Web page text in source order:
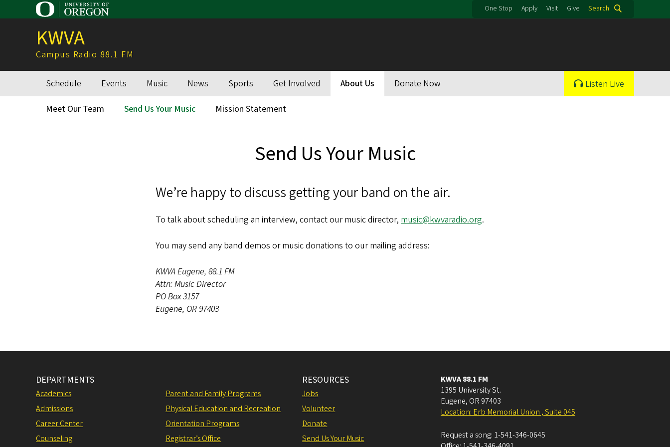
to
One Stop Apply Visit Give Search
KWVA
Campus Radio 88.1 FM
Main
navigation
Schedule Events Music News Sports Get Involved About Us Donate Now Listen Live
SecondaryMeet Our Team Send Us Your Music Mission Statement
Send Us Your Music
We’re happy to discuss getting your band on the air.
To talk about scheduling an interview, contact our music director, music@kwvaradio.org.
You may send any band demos or music donations to our mailing address:
KWVA Eugene, 88.1 FM
Attn: Music Director
PO Box 3157
Eugene, OR 97403
DEPARTMENTS
Academics
Admissions
Career Center
Counseling
Parent and Family Programs
Physical Education and Recreation
Orientation Programs
Registrar’s Office
RESOURCES
Jobs
Volunteer
Donate
Send Us Your Music
KWVA 88.1 FM
1395 University St.
Eugene, OR 97403
Location: Erb Memorial Union , Suite 045
Request a song: 1-541-346-0645